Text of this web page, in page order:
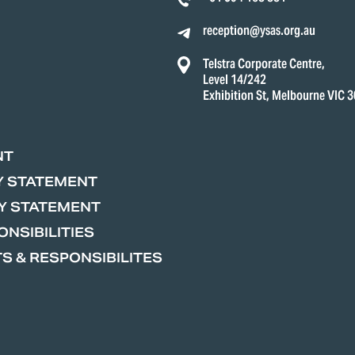
STATEMENT
STATEMENT
& RESPONSIBILITES
reception@ysas.org.au
Telstra Corporate Centre,
Level 14/242
Exhibition St, Melbourne VIC